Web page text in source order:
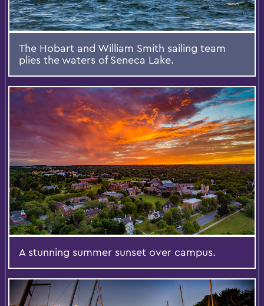
The Hobart and William Smith sailing team
plies the waters of Seneca Lake.
A stunning summer sunset over campus.